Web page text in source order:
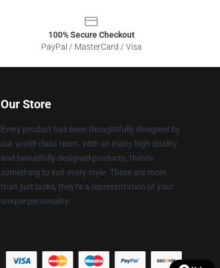
100% Secure Checkout
PayPal / MasterCard / Visa
Our Store
Every product has been thoughtfully designed by
our world-class team. With so many high quality
and beautifully designed products, there's
something to suit every style. These are more
than just looks, they're a representation of your
unique personality!